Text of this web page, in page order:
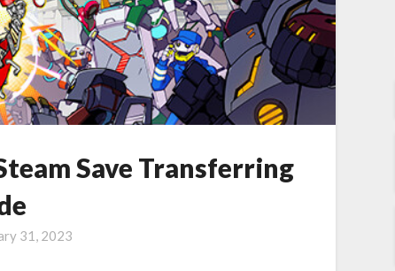
Save Transferring
31, 2023